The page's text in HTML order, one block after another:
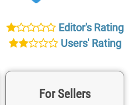
Editor's Rating
Users' Rating
For Sellers